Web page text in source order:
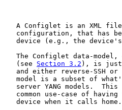
A Configlet is an XML
configuration, that has
device (e.g., the
The Configlet data-model,
   (see
Section 3.2 ), is just
and either reverse-SSH or
model is a subset of
server YANG models.  This
common use-case of having
   device when it calls home.